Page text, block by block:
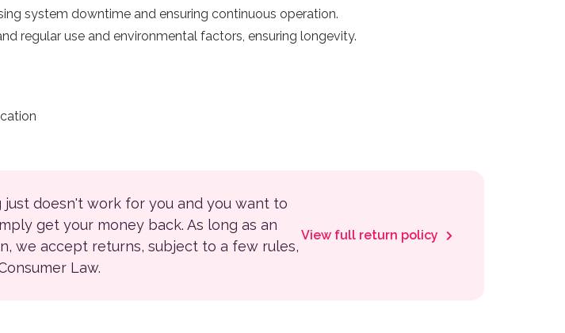
system downtime and ensuring continuous operation.
regular use and environmental factors, ensuring longevity.
doesn't work for you and you want to
get your money back. As long as an
we accept returns, subject to a few rules,
Law.
View full return policy